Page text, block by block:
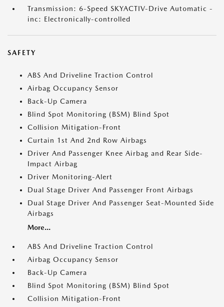
Transmission: 6-Speed SKYACTIV-Drive Automatic -
inc: Electronically-controlled
SAFETY
ABS And Driveline Traction Control
Airbag Occupancy Sensor
Back-Up Camera
Blind Spot Monitoring (BSM) Blind Spot
Collision Mitigation-Front
Curtain 1st And 2nd Row Airbags
Driver And Passenger Knee Airbag and Rear Side-
Impact Airbag
Driver Monitoring-Alert
Dual Stage Driver And Passenger Front Airbags
Dual Stage Driver And Passenger Seat-Mounted Side
Airbags
More...
ABS And Driveline Traction Control
Airbag Occupancy Sensor
Back-Up Camera
Blind Spot Monitoring (BSM) Blind Spot
Collision Mitigation-Front